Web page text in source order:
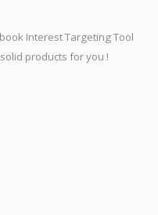
Interest Targeting Tool
products for you !